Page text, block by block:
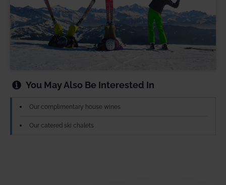
You May Also Be Interested In
Our complimentary house wines
Our catered ski chalets